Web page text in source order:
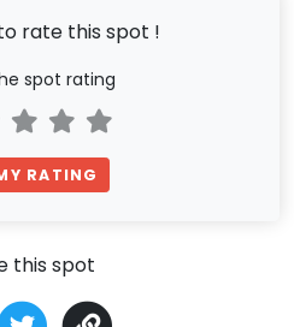
rate this spot !
spot rating
RATING
this spot